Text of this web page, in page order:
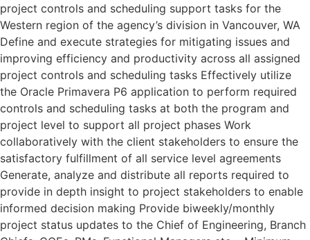
project controls and scheduling support tasks for the
Western region of the agency’s division in Vancouver, WA
Define and execute strategies for mitigating issues and
improving efficiency and productivity across all assigned
project controls and scheduling tasks Effectively utilize
the Oracle Primavera P6 application to perform required
controls and scheduling tasks at both the program and
project level to support all project phases Work
collaboratively with the client stakeholders to ensure the
satisfactory fulfillment of all service level agreements
Generate, analyze and distribute all reports required to
provide in depth insight to project stakeholders to enable
informed decision making Provide biweekly/monthly
project status updates to the Chief of Engineering, Branch